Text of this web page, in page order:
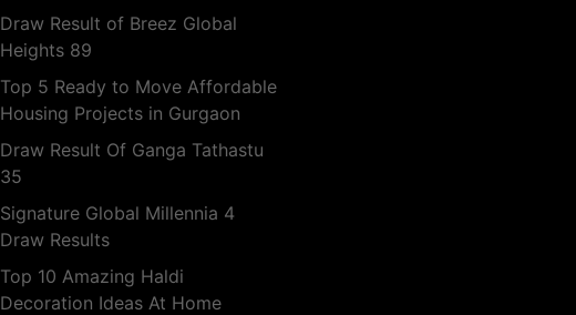
Draw Result of Breez Global
Heights 89
Top 5 Ready to Move Affordable
Housing Projects in Gurgaon
Draw Result Of Ganga Tathastu
35
Signature Global Millennia 4
Draw Results
Top 10 Amazing Haldi
Decoration Ideas At Home